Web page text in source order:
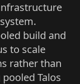
build and
to scale
rather than
Talos